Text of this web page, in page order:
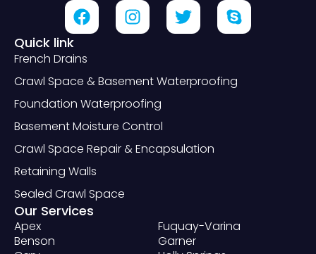
Quick link
French Drains
Crawl Space & Basement Waterproofing
Foundation Waterproofing
Basement Moisture Control
Crawl Space Repair & Encapsulation
Retaining Walls
Sealed Crawl Space
Our Services
Apex
Benson
Fuquay-Varina
Garner